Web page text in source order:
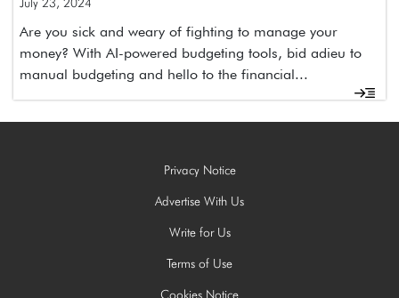
Are you sick and weary of fighting to manage your
money? With AI-powered budgeting tools, bid adieu to
manual budgeting and hello to the financial...
Privacy Notice
Advertise With Us
Write for Us
Terms of Use
Cookies Notice